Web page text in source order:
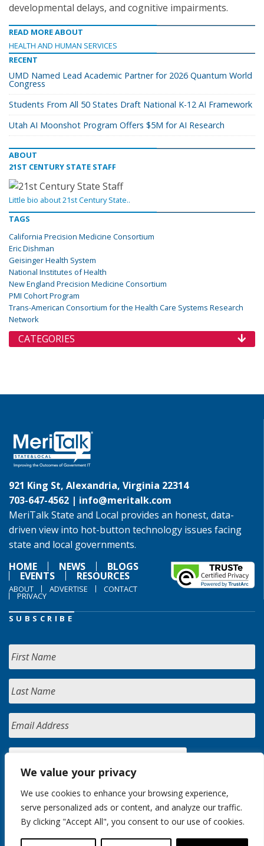
We value your privacy
We use cookies to enhance your browsing experience,
serve personalized ads or content, and analyze our traffic.
By clicking "Accept All", you consent to our use of cookies.
developmental delays, and cognitive impairments.
READ MORE ABOUT
HEALTH AND HUMAN SERVICES
RECENT
UMD Named Lead Academic Partner for 2026 Quantum World
Congress
Students From All 50 States Draft National K-12 AI Framework
Utah AI Moonshot Program Offers $5M for AI Research
ABOUT
21ST CENTURY STATE STAFF
Little bio about 21st Century State..
TAGS
California Precision Medicine Consortium
Eric Dishman
Geisinger Health System
National Institutes of Health
New England Precision Medicine Consortium
PMI Cohort Program
Trans-American Consortium for the Health Care Systems Research
Network
CATEGORIES
921 King St, Alexandria, Virginia 22314
703-647-4562 | info@meritalk.com
MeriTalk State and Local provides an honest, data-
driven view into hot-button technology issues facing
state and local governments.
HOME
NEWS BLOGS
EVENTS RESOURCES
ABOUT ADVERTISE CONTACT
PRIVACY
SUBSCRIBE